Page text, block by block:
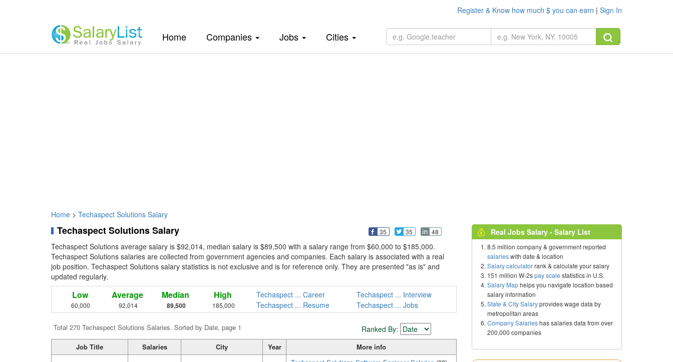
Register & Know how much $ you can earn | Sign In
Home(current)Companies Jobs Cities
Home > Techaspect Solutions Salary
Techaspect Solutions Salary 35 35 48
Techaspect Solutions average salary is $92,014, median salary is $89,500 with a salary range from $60,000 to $185,000.
Techaspect Solutions salaries are collected from government agencies and companies. Each salary is associated with a real
job position. Techaspect Solutions salary statistics is not exclusive and is for reference only. They are presented "as is" and
updated regularly.
Low
60,000
Average
92,014
Median
89,500
High
185,000
Techaspect ... Career
Techaspect ... Interview
Techaspect ... Resume
Techaspect ... Jobs
Total 270 Techaspect Solutions Salaries. Sorted by Date, page 1 Ranked By:
Job Title Salaries City Year More info
Real Jobs Salary - Salary List
8.5 million company & government reported
salarieswith date & location
Salary calculatorrank & calculate your salary
151 million W-2spay scale statistics in U.S.
Salary Maphelps you navigate location based
salary information
State & City Salaryprovides wage data by
metropolitan areas
Company Salarieshas salaries data from over
200,000 companies